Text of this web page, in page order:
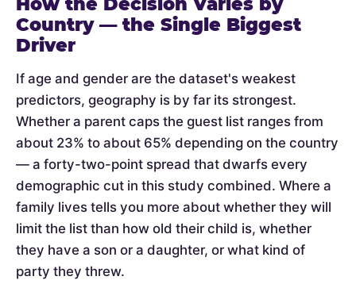
Country — the Single Biggest
Driver
If age and gender are the dataset's weakest
predictors, geography is by far its strongest.
Whether a parent caps the guest list ranges from
about 23% to about 65% depending on the country
— a forty-two-point spread that dwarfs every
demographic cut in this study combined. Where a
family lives tells you more about whether they will
limit the list than how old their child is, whether
they have a son or a daughter, or what kind of
party they threw.